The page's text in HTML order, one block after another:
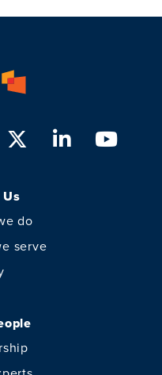
TwitterLinkedIn
do
serve